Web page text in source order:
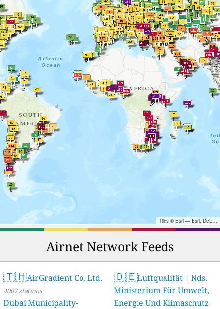
Tiles © Esri — Esri, DeLorme, NAVTEQ, TomTom, Intermap, iPC, USGS, FAO, NPS, NRCAN, GeoBase, Kadaster NL, Ordnance Survey, Esri Japan, METI, Esri China (Hong Kong), and the GIS User Community
Airnet Network Feeds
🇹🇭AirGradient Co. Ltd.
4007 stations
Dubai Municipality-
🇩🇪Luftqualität | Nds.
Ministerium Für Umwelt,
Energie Und Klimaschutz